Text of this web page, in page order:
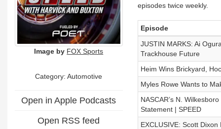
Image by FOX Sports
Category: Automotive
Open in Apple Podcasts
Open RSS feed
episodes twice weekly.
Episode
JUSTIN MARKS: Ai
Trackhouse Future
Heim Wins Brickyard,
Myles Rowe Wants to
NASCAR’s N.
Statement | SPEED
EXCLUSIVE: Scott